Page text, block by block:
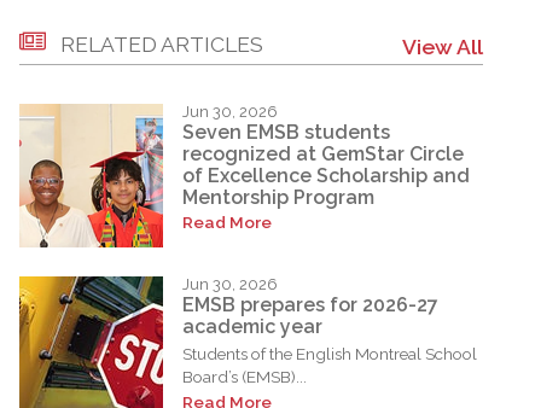
RELATED ARTICLES View All
Jun 30, 2026
Seven EMSB students
recognized at GemStar Circle
of Excellence Scholarship and
Mentorship Program
Read More
Jun 30, 2026
EMSB prepares for 2026-27
academic year
Students of the English Montreal School
Board’s (EMSB)...
Read More